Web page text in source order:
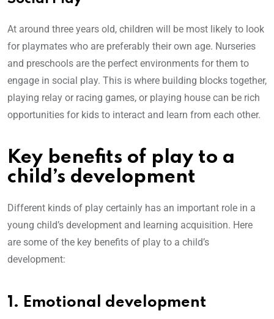
At around three years old, children will be most likely to look
for playmates who are preferably their own age. Nurseries
and preschools are the perfect environments for them to
engage in social play. This is where building blocks together,
playing relay or racing games, or playing house can be rich
opportunities for kids to interact and learn from each other.
Key benefits of play to a
child’s development
Different kinds of play certainly has an important role in a
young child’s development and learning acquisition. Here
are some of the key benefits of play to a child’s
development:
1. Emotional development